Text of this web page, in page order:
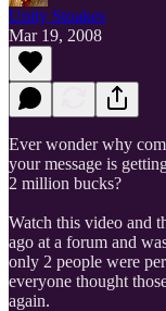
Unity Stoakes
Mar 19, 2008
Ever wonder why
your message is
2 million bucks?
Watch this video and
ago at a forum and
only 2 people were
everyone thought
again.